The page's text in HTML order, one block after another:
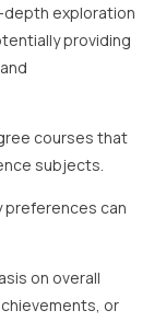
depth exploration
providing
courses that
subjects.
can
on overall
or